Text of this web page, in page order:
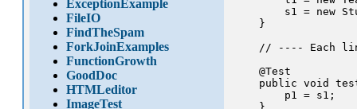
ExceptionExample
FileIO
FindTheSpam
ForkJoinExamples
FunctionGrowth
GoodDoc
HTMLeditor
ImageTest
s1 = new
    }
// ---- Each
    @Test
public void
        p1 = s1;